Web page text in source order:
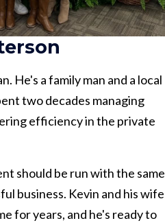
He's a family man and a local
two decades managing
efficiency in the private
should be run with the same
business. Kevin and his wife
for years, and he's ready to